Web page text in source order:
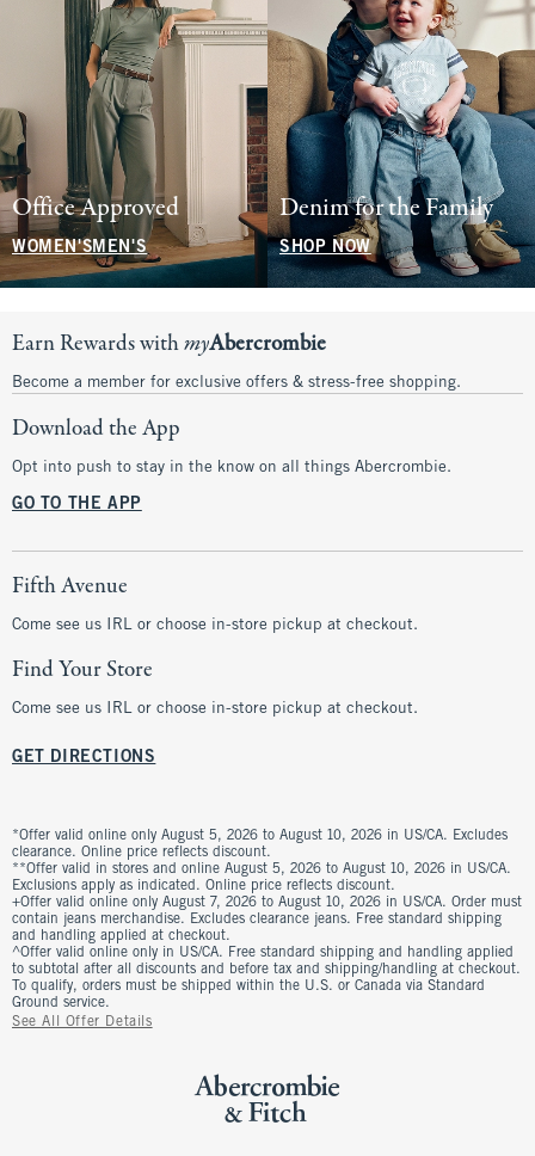
Office Approved
WOMEN'SMEN'S
Denim for the Family
SHOP NOW
Earn Rewards withmyAbercrombie
Become a member for exclusive offers & stress-free shopping.
Download the App
Opt into push to stay in the know on all things Abercrombie.
GO TO THE APP
Fifth Avenue
Come see us IRL or choose in-store pickup at checkout.
Find Your Store
Come see us IRL or choose in-store pickup at checkout.
GET DIRECTIONS
*Offer valid online only August 5, 2026 to August 10, 2026 in US/CA. Excludes
clearance. Online price reflects discount.
**Offer valid in stores and online August 5, 2026 to August 10, 2026 in US/CA.
Exclusions apply as indicated. Online price reflects discount.
+Offer valid online only August 7, 2026 to August 10, 2026 in US/CA. Order must
contain jeans merchandise. Excludes clearance jeans. Free standard shipping
and handling applied at checkout.
^Offer valid online only in US/CA. Free standard shipping and handling applied
to subtotal after all discounts and before tax and shipping/handling at checkout.
To qualify, orders must be shipped within the U.S. or Canada via Standard
Ground service.
See All Offer Details